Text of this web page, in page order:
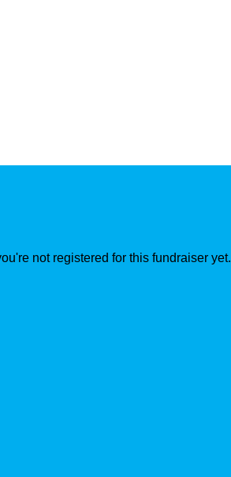
not registered for this fundraiser yet.